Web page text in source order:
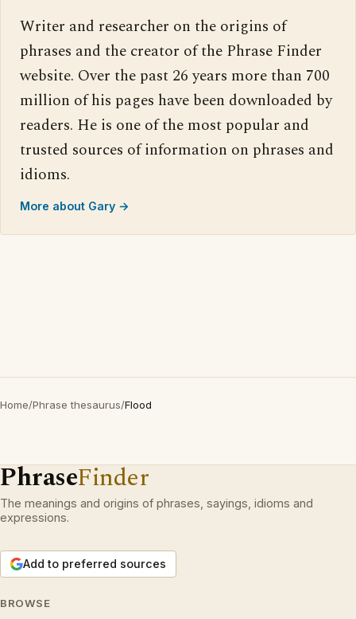
Writer and researcher on the origins of
phrases and the creator of the Phrase Finder
website. Over the past 26 years more than 700
million of his pages have been downloaded by
readers. He is one of the most popular and
trusted sources of information on phrases and
idioms.
More about Gary →
Home/Phrase thesaurus/Flood
PhraseFinder
The meanings and origins of phrases, sayings, idioms and
expressions.
Add to preferred sources
BROWSE